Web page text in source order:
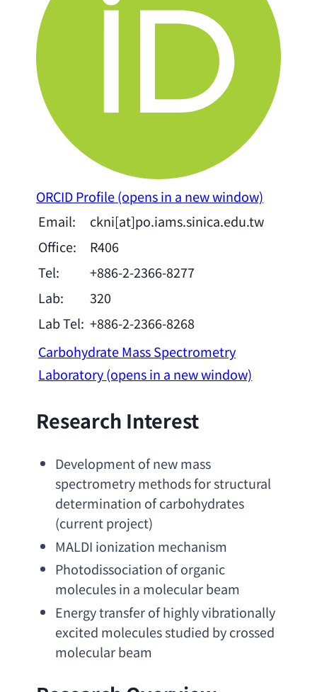
ORCID Profile(opens in a new window)
Email:
ckni[at]po.iams.sinica.edu.tw
Office:
R406
Tel:
+886-2-2366-8277
Lab:
320
Lab Tel: +886-2-2366-8268
Carbohydrate Mass Spectrometry
Laboratory(opens in a new window)
Research Interest
Development of new mass
spectrometry methods for structural
determination of carbohydrates
(current project)
MALDI ionization mechanism
Photodissociation of organic
molecules in a molecular beam
Energy transfer of highly vibrationally
excited molecules studied by crossed
molecular beam